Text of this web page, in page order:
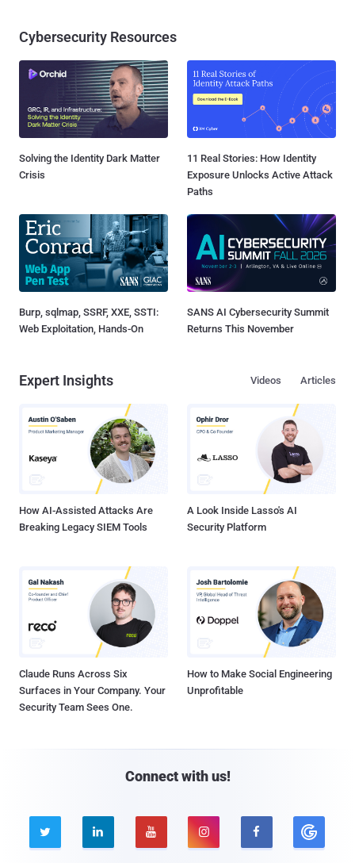
Cybersecurity Resources
Solving the Identity Dark Matter
Crisis
11 Real Stories: How Identity
Exposure Unlocks Active Attack
Paths
Burp, sqlmap, SSRF, XXE, SSTI:
Web Exploitation, Hands-On
SANS AI Cybersecurity Summit
Returns This November
Expert Insights Articles
Videos
How AI-Assisted Attacks Are
Breaking Legacy SIEM Tools
A Look Inside Lasso's AI
Security Platform
Claude Runs Across Six
Surfaces in Your Company. Your
Security Team Sees One.
How to Make Social Engineering
Unprofitable
Connect with us!
    